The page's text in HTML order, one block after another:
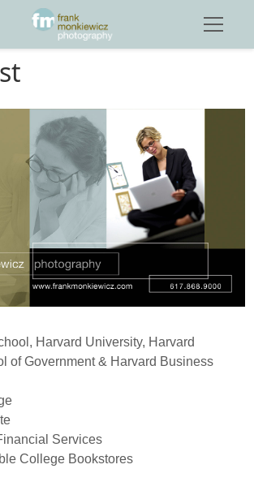
Harvard University, Harvard
of Government & Harvard Business
Services
College Bookstores